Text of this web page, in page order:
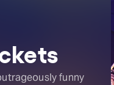
funny